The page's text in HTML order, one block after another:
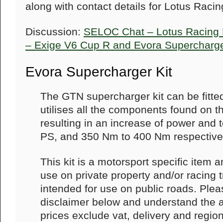
along with contact details for Lotus
Discussion: SELOC Chat – Lotus
– Exige V6 Cup R and Evora
Evora Supercharger Kit
The GTN supercharger kit can be
utilises all the components found on
resulting in an increase of power and
PS, and 350 Nm to 400 Nm
This kit is a motorsport specific item
use on private property and/or racing
intended for use on public roads.
disclaimer below and understand the
prices exclude vat, delivery and